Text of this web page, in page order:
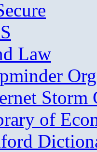
Law
Org
Storm
of